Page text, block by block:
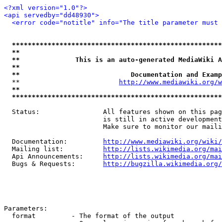
<?xml version="1.0"?>
<api servedby="dd48930">
<error code="notitle" info="The title parameter must
**
**              This is an auto-generated MediaWiki
**
**                            Documentation and
  **
http://www.mediawiki.org/
**
Status:                All features shown on this
is still in active
Make sure to monitor our
  Documentation:
http://www.mediawiki.org/wiki/
  Mailing list:
http://lists.wikimedia.org/
  Api Announcements:
http://lists.wikimedia.org/
  Bugs & Requests:
http://bugzilla.wikimedia.org/
Parameters:
  format         - The format of the output